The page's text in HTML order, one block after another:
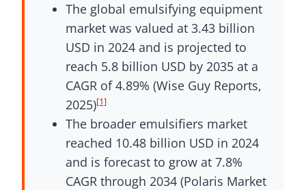
The global emulsifying equipment
market was valued at 3.43 billion
USD in 2024 and is projected to
reach 5.8 billion USD by 2035 at a
CAGR of 4.89% (Wise Guy Reports,
2025)[1]
The broader emulsifiers market
reached 10.48 billion USD in 2024
and is forecast to grow at 7.8%
CAGR through 2034 (Polaris Market